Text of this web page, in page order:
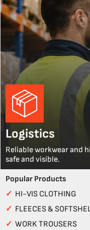
Logistics
Reliable workwear and
safe and visible.
Popular Products
✓ HI-VIS CLOTHING
✓ FLEECES &
✓ WORK TROUSERS